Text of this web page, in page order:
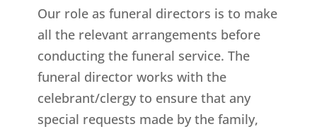
Our role as funeral directors is to make
all the relevant arrangements before
conducting the funeral service. The
funeral director works with the
celebrant/clergy to ensure that any
special requests made by the family,